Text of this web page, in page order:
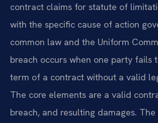
contract claims for statute of
with the specific cause of action
common law and the Uniform
breach occurs when one party fails
term of a contract without a valid
The core elements are a valid
breach, and resulting damages.